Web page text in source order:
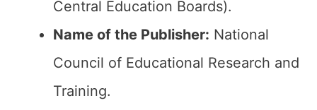
Central Education Boards).
Name of the Publisher: National
Council of Educational Research and
Training.